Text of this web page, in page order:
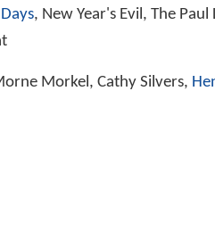
, New Year's Evil, The
Morkel, Cathy Silvers,